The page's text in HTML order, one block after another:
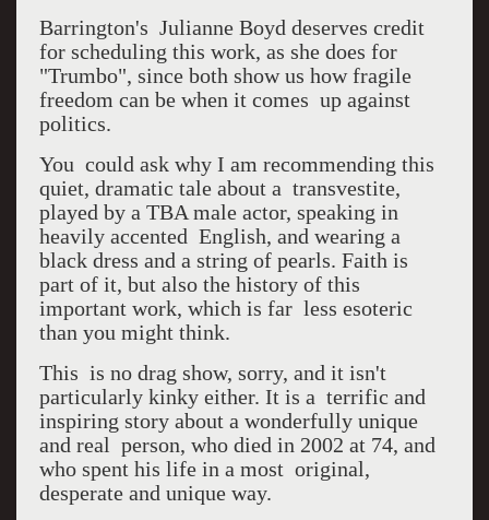
Barrington's Julianne Boyd deserves credit
for scheduling this work, as she does for
"Trumbo", since both show us how fragile
freedom can be when it comes up against
politics.
You could ask why I am recommending this
quiet, dramatic tale about a transvestite,
played by a TBA male actor, speaking in
heavily accented English, and wearing a
black dress and a string of pearls. Faith is
part of it, but also the history of this
important work, which is far less esoteric
than you might think.
This is no drag show, sorry, and it isn't
particularly kinky either. It is a terrific and
inspiring story about a wonderfully unique
and real person, who died in 2002 at 74, and
who spent his life in a most original,
desperate and unique way.